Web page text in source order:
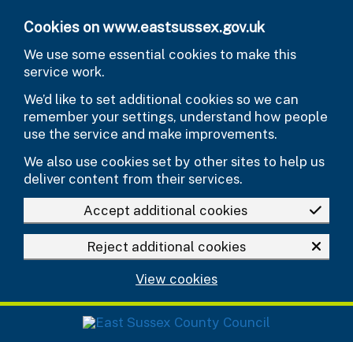
Cookies on www.eastsussex.gov.uk
We use some essential cookies to make this
service work.
We’d like to set additional cookies so we can
remember your settings, understand how people
use the service and make improvements.
We also use cookies set by other sites to help us
deliver content from their services.
Accept additional cookies
Reject additional cookies
View cookies